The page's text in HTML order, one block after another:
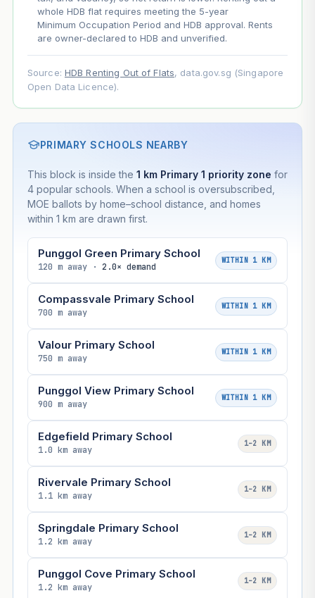
whole HDB flat requires meeting the 5-year
Minimum Occupation Period and HDB approval. Rents
are owner-declared to HDB and unverified.
Source: HDB Renting Out of Flats, data.gov.sg (Singapore
Open Data Licence).
PRIMARY SCHOOLS NEARBY
This block is inside the 1 km Primary 1 priority zone for
4 popular schools. When a school is oversubscribed,
MOE ballots by home–school distance, and homes
within 1 km are drawn first.
Punggol Green Primary School
120 m away · 2.0× demand
WITHIN 1 KM
Compassvale Primary School
700 m away
WITHIN 1 KM
Valour Primary School
750 m away
WITHIN 1 KM
Punggol View Primary School
900 m away
WITHIN 1 KM
Edgefield Primary School
1.0 km away
1–2 KM
Rivervale Primary School
1.1 km away
1–2 KM
Springdale Primary School
1.2 km away
1–2 KM
Punggol Cove Primary School
1.2 km away
1–2 KM